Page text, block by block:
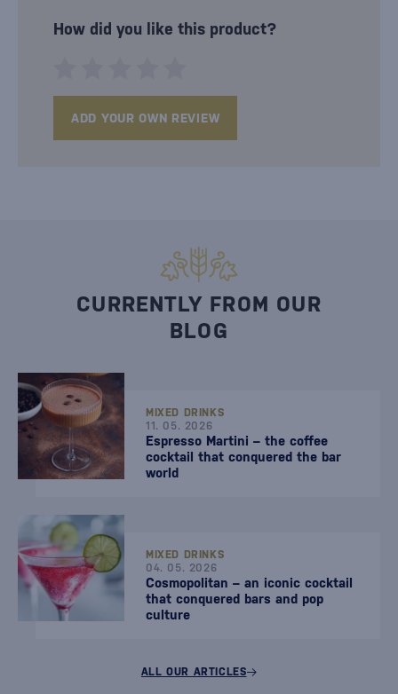
How did you like this product?
ADD YOUR OWN REVIEW
CURRENTLY FROM OUR
BLOG
MIXED DRINKS
11. 05. 2026
Espresso Martini – the coffee
cocktail that conquered the bar
world
MIXED DRINKS
04. 05. 2026
Cosmopolitan – an iconic cocktail
that conquered bars and pop
culture
ALL OUR ARTICLES